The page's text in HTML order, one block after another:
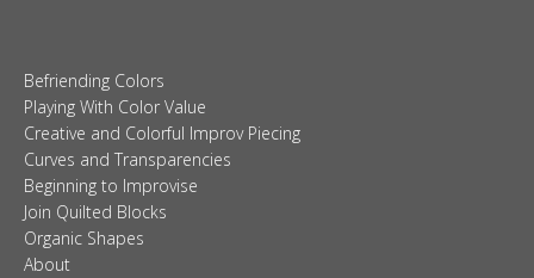
Befriending Colors
Playing With Color Value
Creative and Colorful Improv Piecing
Curves and Transparencies
Beginning to Improvise
Join Quilted Blocks
Organic Shapes
About